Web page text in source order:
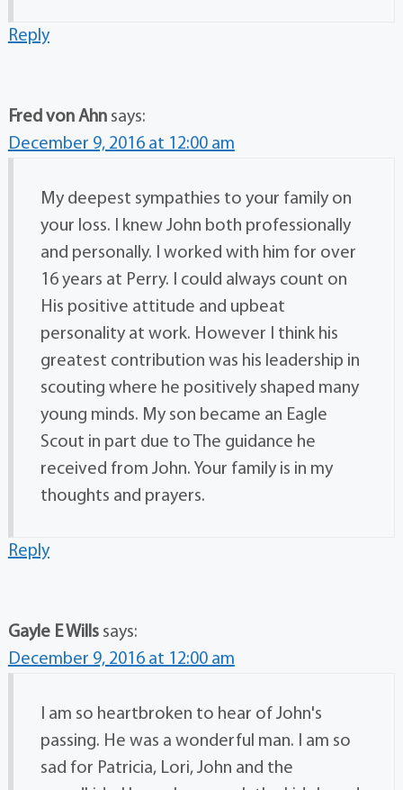
Reply
Fred von Ahn says:
December 9, 2016 at 12:00 am
My deepest sympathies to your family on
your loss. I knew John both professionally
and personally. I worked with him for over
16 years at Perry. I could always count on
His positive attitude and upbeat
personality at work. However I think his
greatest contribution was his leadership in
scouting where he positively shaped many
young minds. My son became an Eagle
Scout in part due to The guidance he
received from John. Your family is in my
thoughts and prayers.
Reply
Gayle E Wills says:
December 9, 2016 at 12:00 am
I am so heartbroken to hear of John's
passing. He was a wonderful man. I am so
sad for Patricia, Lori, John and the